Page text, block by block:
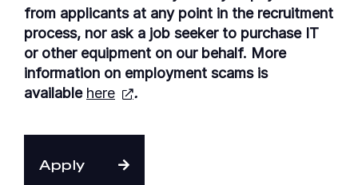
from applicants at any point in the recruitment
process, nor ask a job seeker to purchase IT
or other equipment on our behalf. More
information on employment scams is
available here .
Apply